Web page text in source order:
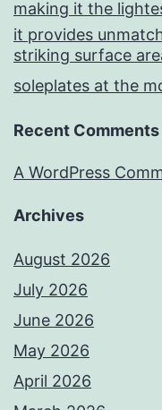
making it the
it provides
striking surface
soleplates at the
Recent Comments
A WordPress
Archives
August 2026
July 2026
June 2026
May 2026
April 2026